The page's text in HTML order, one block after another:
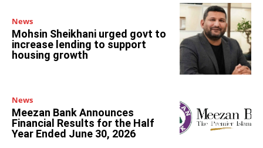
News
Mohsin Sheikhani urged govt to
increase lending to support
housing growth
News
Meezan Bank Announces
Financial Results for the Half
Year Ended June 30, 2026